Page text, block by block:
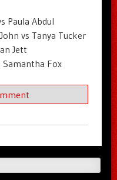
Paula Abdul
vs Tanya Tucker
Jett
Fox